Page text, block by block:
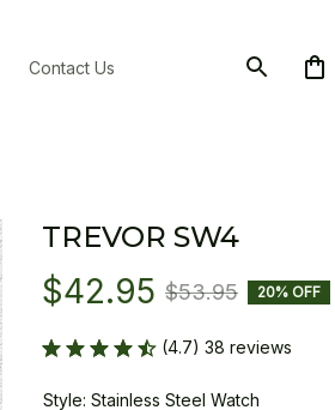
Contact Us
TREVOR SW4
$42.95 $53.95 20% OFF
(4.7) 38 reviews
Style: Stainless Steel Watch